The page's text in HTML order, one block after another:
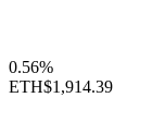
0.56%
ETH$1,914.39